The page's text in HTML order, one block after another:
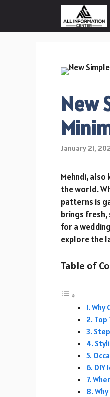
content
New
January 21,
Mehndi,
the world.
patterns is
brings fresh,
for a
explore the
Table of
Why
Top
DIY